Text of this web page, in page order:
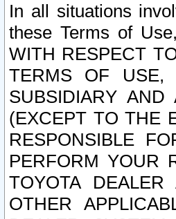
In all situations
these Terms of
WITH RESPECT
TERMS OF
SUBSIDIARY AND
(EXCEPT TO THE
RESPONSIBLE
PERFORM YOUR
TOYOTA
OTHER